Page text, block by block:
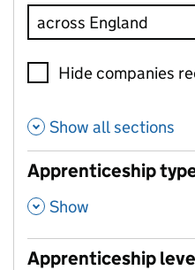
Hide companies
Show all sections
Apprenticeship
, Show
Apprenticeship